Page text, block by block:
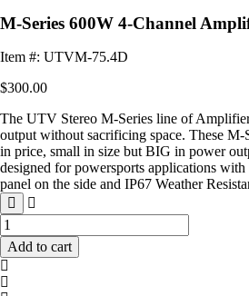
M-Series 600W 4-Channel
Item #: UTVM-75.4D
$300.00
The UTV Stereo M-Series line of
output without sacrificing space. These M-
in price, small in size but BIG in power
designed for powersports applications with
panel on the side and IP67 Weather
M-
Series
600W
4-
Channel
Add to cart